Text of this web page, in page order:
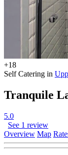
+18
Self Catering in
Tranquile
5.0
See 1 review
Overview Map